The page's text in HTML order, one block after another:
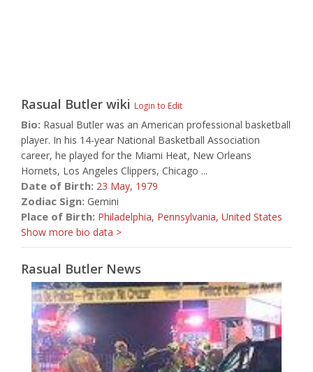
Rasual Butler wiki Login to Edit
Bio: Rasual Butler was an American professional basketball
player. In his 14-year National Basketball Association
career, he played for the Miami Heat, New Orleans
Hornets, Los Angeles Clippers, Chicago ...
Date of Birth: 23 May, 1979
Zodiac Sign: Gemini
Place of Birth: Philadelphia, Pennsylvania, United States
Show more bio data >
Rasual Butler News